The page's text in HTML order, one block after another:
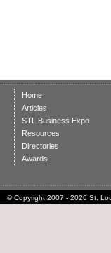
Home
Articles
STL Business Expo
Resources
Directories
Awards
© Copyright 2007 - 2026 St.